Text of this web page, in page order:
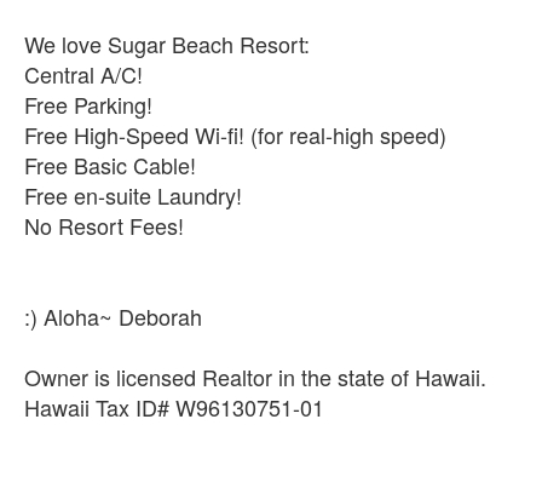
We love Sugar Beach Resort:
Central A/C!
Free Parking!
Free High-Speed Wi-fi! (for real-high speed)
Free Basic Cable!
Free en-suite Laundry!
No Resort Fees!
:) Aloha~ Deborah
Owner is licensed Realtor in the state of Hawaii.
Hawaii Tax ID# W96130751-01